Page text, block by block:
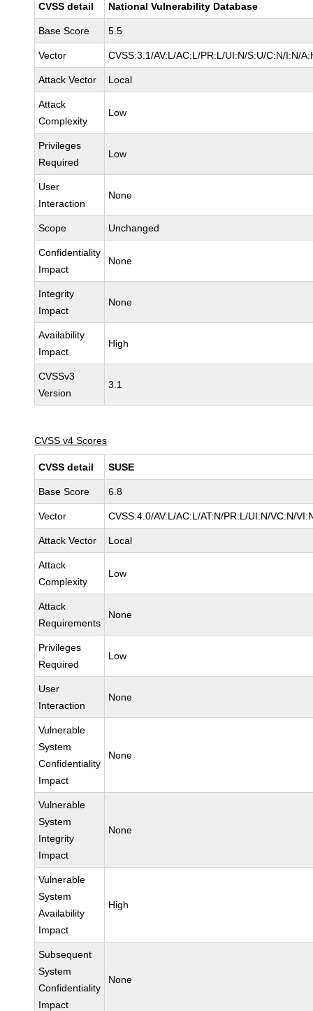
CVSS detail National Vulnerability Database
Base Score 5.5
Vector CVSS:3.1/AV:L/AC:L/PR:L/UI:N/S:U/C:N/I:N/
Attack Vector Local
Attack
Complexity
Low
Privileges
Required
Low
User
Interaction
None
Scope Unchanged
Confidentiality
Impact
None
Integrity
Impact
None
Availability
Impact
High
CVSSv3
Version
3.1
CVSS v4 Scores
CVSS detail SUSE
Base Score 6.8
Vector CVSS:4.0/AV:L/AC:L/AT:N/PR:L/UI:N/VC:N/
Attack Vector Local
Attack
Complexity
Low
Attack
Requirements
None
Privileges
Required
Low
User
Interaction
None
Vulnerable
System
Confidentiality
Impact
None
Vulnerable
System
Integrity
Impact
None
Vulnerable
System
Availability
Impact
High
Subsequent
System
Confidentiality
Impact
None